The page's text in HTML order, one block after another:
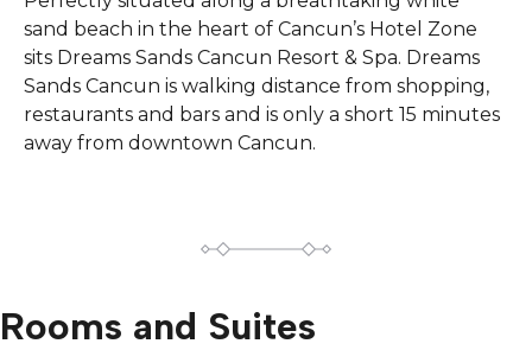
sand beach in the heart of Cancun’s Hotel Zone
sits Dreams Sands Cancun Resort & Spa. Dreams
Sands Cancun is walking distance from shopping,
restaurants and bars and is only a short 15 minutes
away from downtown Cancun.
Rooms and Suites